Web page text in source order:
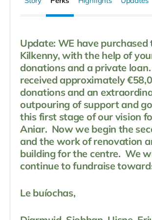
Update: WE have purchased
Kilkenny, with the help of
donations and a private
received approximately
donations and an
outpouring of support and
this first stage of our vision
Aniar. Now we begin the
and the work of renovation
building for the centre. We
continue to fundraise
Le buíochas,